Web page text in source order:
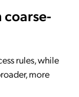
coarse-
rules, while
more